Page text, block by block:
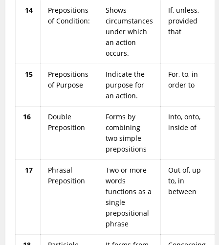
14
Prepositions
of Condition:
Shows
circumstances
under which
an action
occurs.
If, unless,
provided
that
15
Prepositions
of Purpose
Indicate the
purpose for
an action.
For, to, in
order to
16
Double
Preposition
Forms by
combining
two simple
prepositions
Into, onto,
inside of
17
Phrasal
Preposition
Two or more
words
functions as a
single
prepositional
phrase
Out of, up
to, in
between